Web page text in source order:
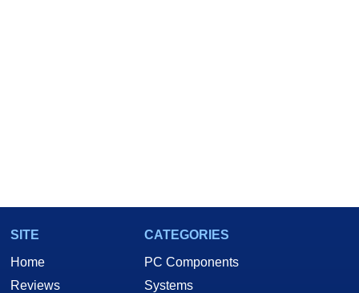
SITE
Home
Reviews
CATEGORIES
PC Components
Systems